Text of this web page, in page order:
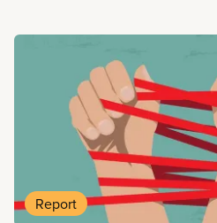
Read more
Report